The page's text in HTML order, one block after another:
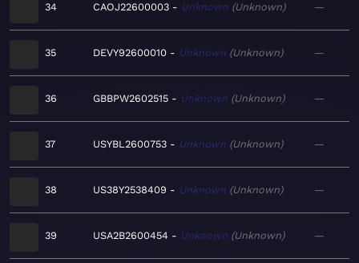
34 CAOJ22600003 Unknown Unknown —
35 DEVY92600010 Unknown Unknown —
36 GBBPW2602515 Unknown Unknown —
37 USYBL2600753 Unknown Unknown —
38 US38Y2538409 Unknown Unknown —
39 USA2B2600454 Unknown Unknown —